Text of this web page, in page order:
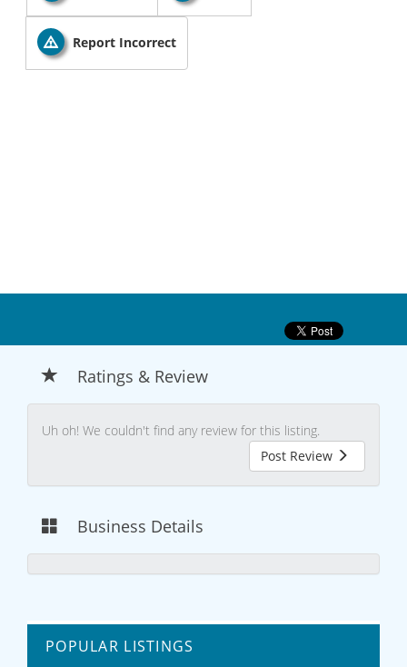
Report Incorrect
Ratings & Review
Uh oh! We couldn't find any review for this listing.
Post Review
Business Details
POPULAR LISTINGS